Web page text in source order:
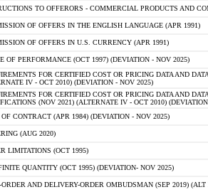
TO OFFERORS - COMMERCIAL PRODUCTS AND
OF OFFERS IN THE ENGLISH LANGUAGE (APR 1991)
OF OFFERS IN U.S. CURRENCY (APR 1991)
OF PERFORMANCE (OCT 1997) (DEVIATION - NOV 2025)
FOR CERTIFIED COST OR PRICING DATA AND
IV - OCT 2010) (DEVIATION - NOV 2025)
FOR CERTIFIED COST OR PRICING DATA AND
(NOV 2021) (ALTERNATE IV - OCT 2010)
CONTRACT (APR 1984) (DEVIATION - NOV 2025)
(AUG 2020)
LIMITATIONS (OCT 1995)
QUANTITY (OCT 1995) (DEVIATION- NOV 2025)
ORDER AND DELIVERY-ORDER OMBUDSMAN (SEP 2019) (ALT